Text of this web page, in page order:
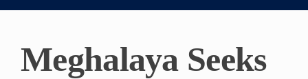
Meghalaya Seeks